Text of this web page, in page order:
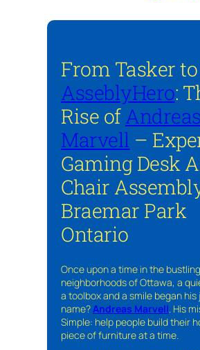
From Tasker to
AsseblyHero:
Rise ofAndreas
Marvell –
Gaming Desk
Chair
Braemar Park
Ontario
Once upon a time in the bustling
neighborhoods of Ottawa, a
a toolbox and a smile began his
name?Andreas Marvell. His
Simple: help people build their
piece of furniture at a time.